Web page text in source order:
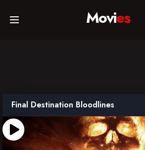
Home
TV Series
Collections
Movies
Final Destination Bloodlines